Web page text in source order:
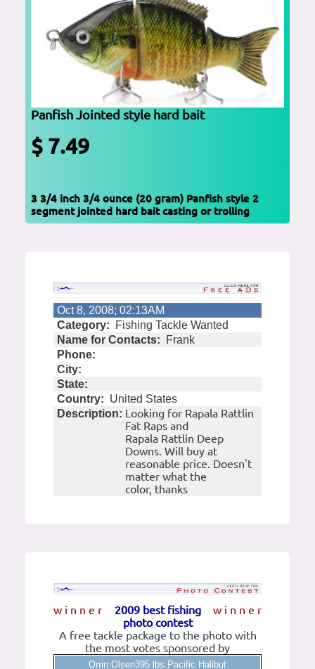
Panfish Jointed style hard bait
$ 7.49
3 3/4 inch 3/4 ounce (20 gram) Panfish style 2
segment jointed hard bait casting or trolling
Oct 8, 2008; 02:13AM
Category:
Fishing Tackle Wanted
Name for Contacts:
Frank
Phone:
City:
State:
Country: United States
Description: Looking for Rapala Rattlin
Fat Raps and
Rapala Rattlin Deep
Downs. Will buy at
reasonable price. Doesn't
matter what the
color, thanks
w i n n e r w i n n e r
2009 best fishing
photo contest
A free tackle package to the photo with
the most votes sponsored by
Orrin Olsen395 lbs.Pacific Halibut